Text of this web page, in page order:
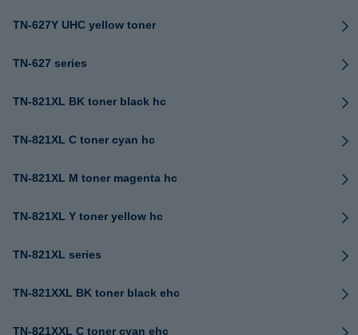
TN-627Y UHC yellow toner
TN-627 series
TN-821XL BK toner black hc
TN-821XL C toner cyan hc
TN-821XL M toner magenta hc
TN-821XL Y toner yellow hc
TN-821XL series
TN-821XXL BK toner black ehc
TN-821XXL C toner cyan ehc